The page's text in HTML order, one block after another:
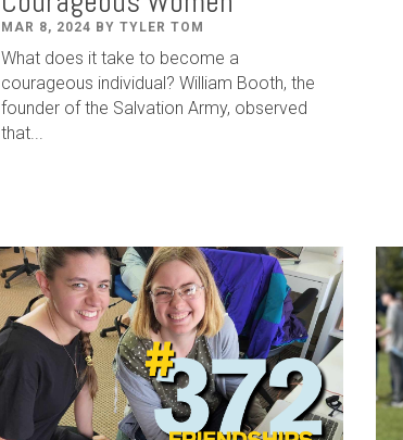
MAR 8, 2024 BY TYLER TOM
What does it take to become a
courageous individual? William Booth, the
founder of the Salvation Army, observed
that...